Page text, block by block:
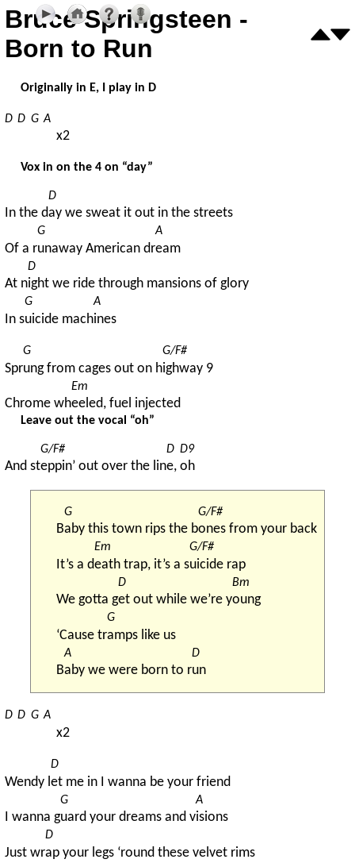
Bruce Springsteen -
Born to Run
Originally in E, I play in D
D D G A
x2
Vox in on the 4 on “day”
In the d
D
ay we sweat it out in the streets
Of a r
G
unaway American dr
A
eam
At n
D
ight we ride through mansions of glory
In s
G
uicide mach
A
ines
Spr
G
ung from cages out on h
G/F#
ighway 9
Chrome wh
Em
eeled, fuel injected
Leave out the vocal “oh”
And st
G/F#
eppin’ out over the lin
D
e,
D9
oh
B
G
aby this town rips the b
G/F#
ones from your back
It’s a d
Em
eath trap, it’s a s
G/F#
uicide rap
We gotta g
D
et out while we’re y
Bm
oung
‘Cause tr
G
amps like us
B
A
aby we were born to r
D
un
D D G A
x2
Wendy l
D
et me in I wanna be your friend
I wanna g
G
uard your dreams and v
A
isions
Just wr
D
ap your legs ‘round these velvet rims